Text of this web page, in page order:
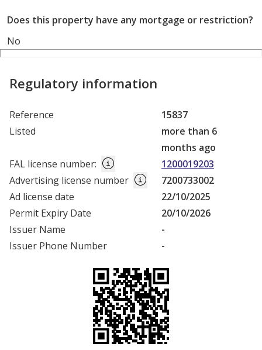
Does this property have any mortgage or restriction?
No
Regulatory information
Reference
15837
Listed
more than 6
months ago
FAL license number:
1200019203
Advertising license number
7200733002
Ad license date
22/10/2025
Permit Expiry Date
20/10/2026
Issuer Name
-
Issuer Phone Number
-